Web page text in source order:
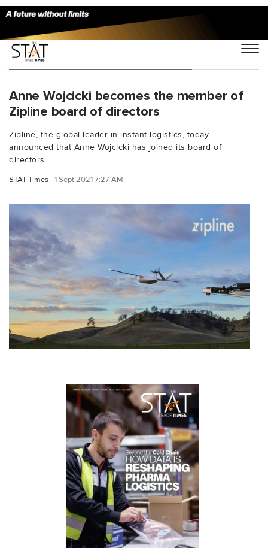
You Searched For "Anne Wojcicki"
Anne Wojcicki becomes the member of
Zipline board of directors
Zipline, the global leader in instant logistics, today
announced that Anne Wojcicki has joined its board of
directors....
STAT Times 1 Sept 2021 7:27 AM